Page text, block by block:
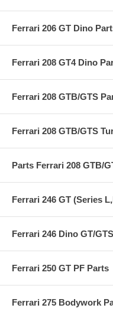
Ferrari 206 GT Dino
Ferrari 208 GT4 Dino
Ferrari 208 GTB/GTS
Ferrari 208 GTB/GTS
Parts Ferrari 208 GTB/
Ferrari 246 GT (Series
Ferrari 246 Dino GT/
Ferrari 250 GT PF Parts
Ferrari 275 Bodywork